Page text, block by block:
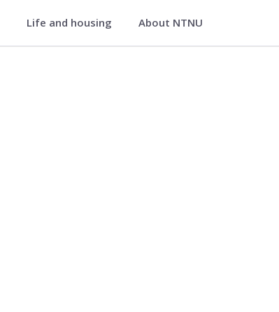
Life and housing About NTNU